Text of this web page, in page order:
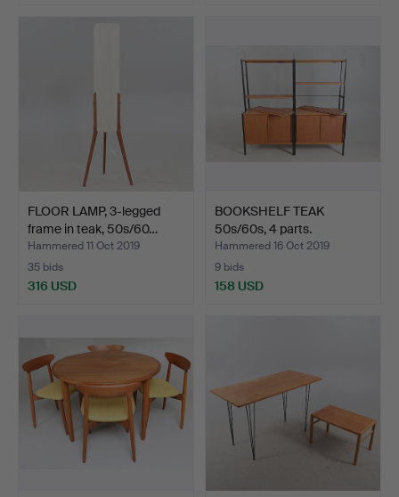
FLOOR LAMP, 3-legged
frame in teak, 50s/60…
Hammered 11 Oct 2019
35 bids
316 USD
BOOKSHELF TEAK
50s/60s, 4 parts.
Hammered 16 Oct 2019
9 bids
158 USD